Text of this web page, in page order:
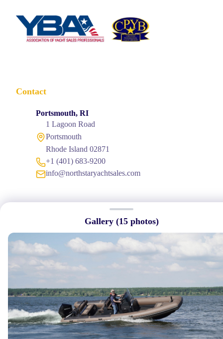
Gallery (15photos)
Contact
Portsmouth, RI
1 Lagoon Road
Portsmouth
Rhode Island 02871
+1 (401) 683-9200
info@northstaryachtsales.com
Quick Links
→Home
→About Us
Featured Listings
→Our Crew
→
Contact Us